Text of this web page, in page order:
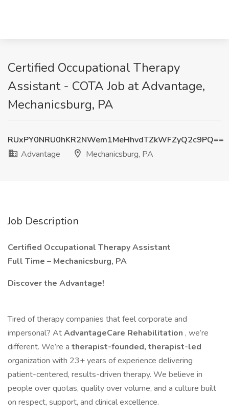
Certified Occupational Therapy
Assistant - COTA Job at Advantage,
Mechanicsburg, PA
RUxPY0NRU0hKR2NWem1MeHhvdTZkWFZyQ2c9PQ==
Advantage
Mechanicsburg, PA
Job Description
Certified Occupational Therapy Assistant
Full Time – Mechanicsburg, PA
Discover the Advantage!
Tired of therapy companies that feel corporate and
impersonal? AtAdvantageCare Rehabilitation , we’re
different. We’re a therapist-founded, therapist-led
organization with 23+ years of experience delivering
patient-centered, results-driven therapy. We believe in
people over quotas, quality over volume, and a culture built
on respect, support, and clinical excellence.